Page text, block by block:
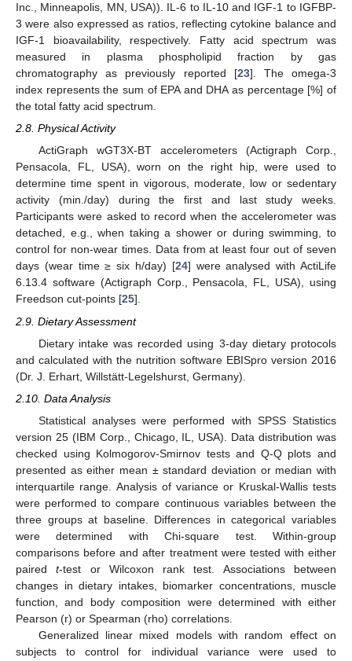
Inc., Minneapolis, MN, USA)). IL-6 to IL-10 and IGF-1 to IGFBP-
3 were also expressed as ratios, reflecting cytokine balance and
IGF-1 bioavailability, respectively. Fatty acid spectrum was
measured in plasma phospholipid fraction by gas
chromatography as previously reported [23]. The omega-3
index represents the sum of EPA and DHA as percentage [%] of
the total fatty acid spectrum.
2.8. Physical Activity
ActiGraph wGT3X-BT accelerometers (Actigraph Corp.,
Pensacola, FL, USA), worn on the right hip, were used to
determine time spent in vigorous, moderate, low or sedentary
activity (min./day) during the first and last study weeks.
Participants were asked to record when the accelerometer was
detached, e.g., when taking a shower or during swimming, to
control for non-wear times. Data from at least four out of seven
days (wear time ≥ six h/day) [24] were analysed with ActiLife
6.13.4 software (Actigraph Corp., Pensacola, FL, USA), using
Freedson cut-points [25].
2.9. Dietary Assessment
Dietary intake was recorded using 3-day dietary protocols
and calculated with the nutrition software EBISpro version 2016
(Dr. J. Erhart, Willstätt-Legelshurst, Germany).
2.10. Data Analysis
Statistical analyses were performed with SPSS Statistics
version 25 (IBM Corp., Chicago, IL, USA). Data distribution was
checked using Kolmogorov-Smirnov tests and Q-Q plots and
presented as either mean ± standard deviation or median with
interquartile range. Analysis of variance or Kruskal-Wallis tests
were performed to compare continuous variables between the
three groups at baseline. Differences in categorical variables
were determined with Chi-square test. Within-group
comparisons before and after treatment were tested with either
pairedt-test or Wilcoxon rank test. Associations between
changes in dietary intakes, biomarker concentrations, muscle
function, and body composition were determined with either
Pearson (r) or Spearman (rho) correlations.
Generalized linear mixed models with random effect on
subjects to control for individual variance were used to